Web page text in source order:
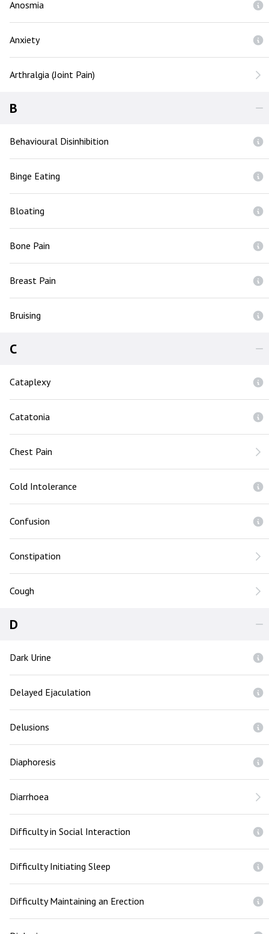
Anosmia
Anxiety
Arthralgia (Joint Pain)
B
Behavioural Disinhibition
Binge Eating
Bloating
Bone Pain
Breast Pain
Bruising
C
Cataplexy
Catatonia
Chest Pain
Cold Intolerance
Confusion
Constipation
Cough
D
Dark Urine
Delayed Ejaculation
Delusions
Diaphoresis
Diarrhoea
Difficulty in Social Interaction
Difficulty Initiating Sleep
Difficulty Maintaining an Erection